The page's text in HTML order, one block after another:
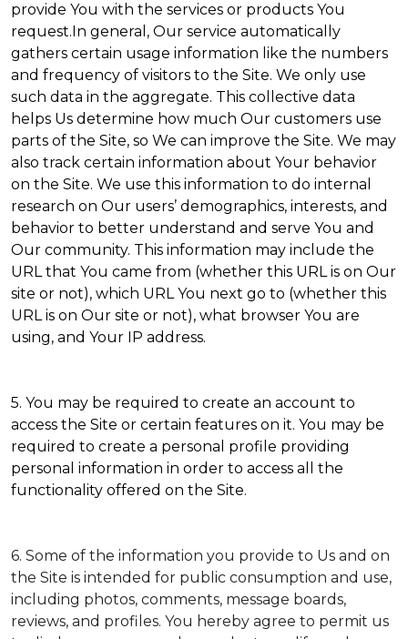
provide You with the services or products You
request.In general, Our service automatically
gathers certain usage information like the numbers
and frequency of visitors to the Site. We only use
such data in the aggregate. This collective data
helps Us determine how much Our customers use
parts of the Site, so We can improve the Site. We may
also track certain information about Your behavior
on the Site. We use this information to do internal
research on Our users’ demographics, interests, and
behavior to better understand and serve You and
Our community. This information may include the
URL that You came from (whether this URL is on Our
site or not), which URL You next go to (whether this
URL is on Our site or not), what browser You are
using, and Your IP address.
5. You may be required to create an account to
access the Site or certain features on it. You may be
required to create a personal profile providing
personal information in order to access all the
functionality offered on the Site.
6. Some of the information you provide to Us and on
the Site is intended for public consumption and use,
including photos, comments, message boards,
reviews, and profiles. You hereby agree to permit us